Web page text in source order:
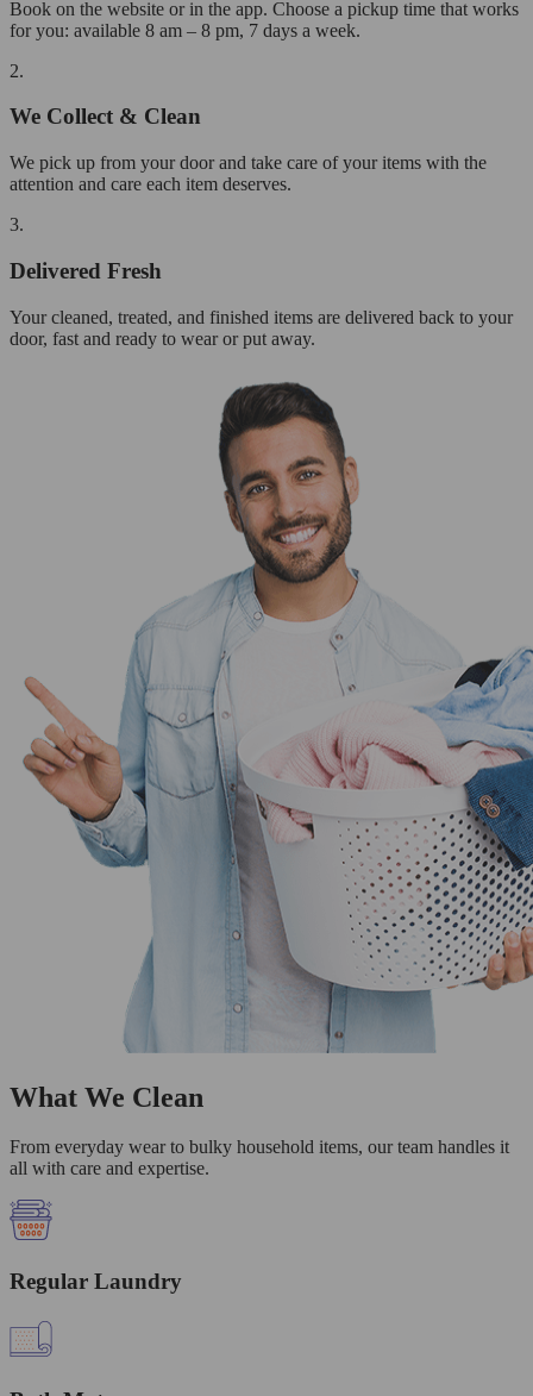
Book on the website or in the app. Choose a pickup time that works
for you: available 8 am – 8 pm, 7 days a week.
2.
We Collect & Clean
We pick up from your door and take care of your items with the
attention and care each item deserves.
3.
Delivered Fresh
Your cleaned, treated, and finished items are delivered back to your
door, fast and ready to wear or put away.
What We Clean
From everyday wear to bulky household items, our team handles it
all with care and expertise.
Regular Laundry